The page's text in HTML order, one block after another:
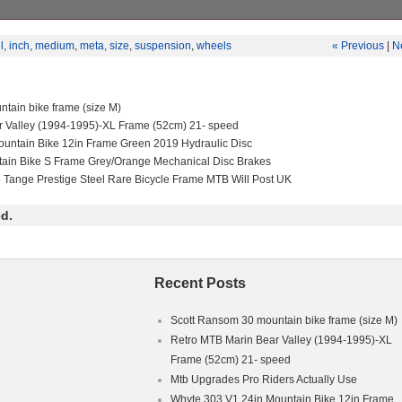
shock Bike is in mint condition ready to ride on trails Will accept
bikes same value Cash only Parts:Fork: rockshox lyrik 170mm
Hope enduro rim with hope pro 4 hub Brake & rotors: SRAM level
XS Drivetrain: SRAM eagle Tyres: Maxxis (both tubeless) one of
but it’s still rideble Fork: rockshox lyrik 170mm travel 27.5 inch wheel
deluxe 160mm travel Front wheel: Mavic rim with formula hub Rear
pro 4 hub Brake & rotors: SRAM level Dropper post: ride Alfa
Bars: Renthal fatbar Grips: odi super soft premium Cranks:
Tyres: Maxxis (both tubeless) One of the linkedge bearings needs
, inch, medium, meta, size, suspension, wheels « Previous
bike frame (size M)
Valley (1994-1995)-XL Frame (52cm) 21- speed
Bike 12in Frame Green 2019 Hydraulic Disc
Bike S Frame Grey/Orange Mechanical Disc Brakes
Prestige Steel Rare Bicycle Frame MTB Will Post UK
Recent Posts
Scott Ransom 30 mountain bike frame (size M)
Retro MTB Marin Bear Valley (1994-1995)-XL
Frame (52cm) 21- speed
Mtb Upgrades Pro Riders Actually Use
Whyte 303 V1 24in Mountain Bike 12in Frame